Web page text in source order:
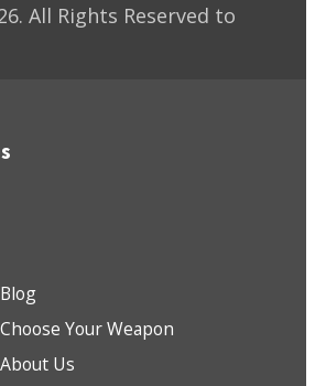
. All Rights Reserved to
Blog
Choose Your Weapon
About Us